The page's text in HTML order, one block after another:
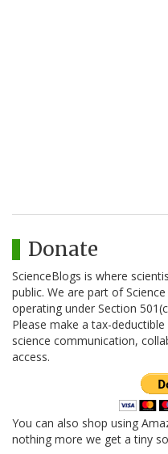
Donate
ScienceBlogs is where
public. We are part of
operating under Section
Please make a tax-
science communication,
access.
You can also shop using
nothing more we get a tiny